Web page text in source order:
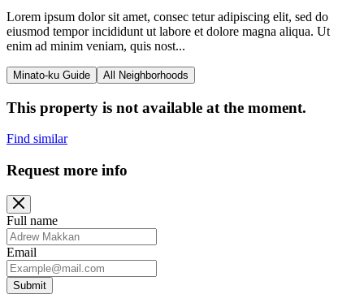
Lorem ipsum dolor sit amet, consec tetur adipiscing elit, sed do
eiusmod tempor incididunt ut labore et dolore magna aliqua. Ut
enim ad minim veniam, quis nost...
Minato-ku Guide All Neighborhoods
This property is not available at the moment.
Find similar
Request more info
Full name
Email
Submit